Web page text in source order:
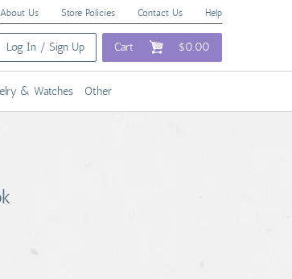
About Us Store Policies Contact Us Help
Log In / Sign Up Cart $0.00
& Watches Other